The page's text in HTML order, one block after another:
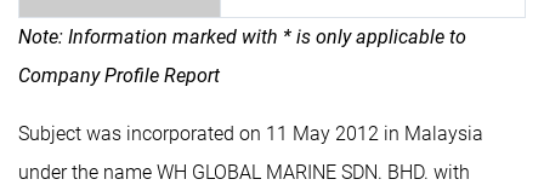
Note: Information marked with * is only applicable to
Company Profile Report
Subject was incorporated on 11 May 2012 in Malaysia
under the name WH GLOBAL MARINE SDN. BHD. with